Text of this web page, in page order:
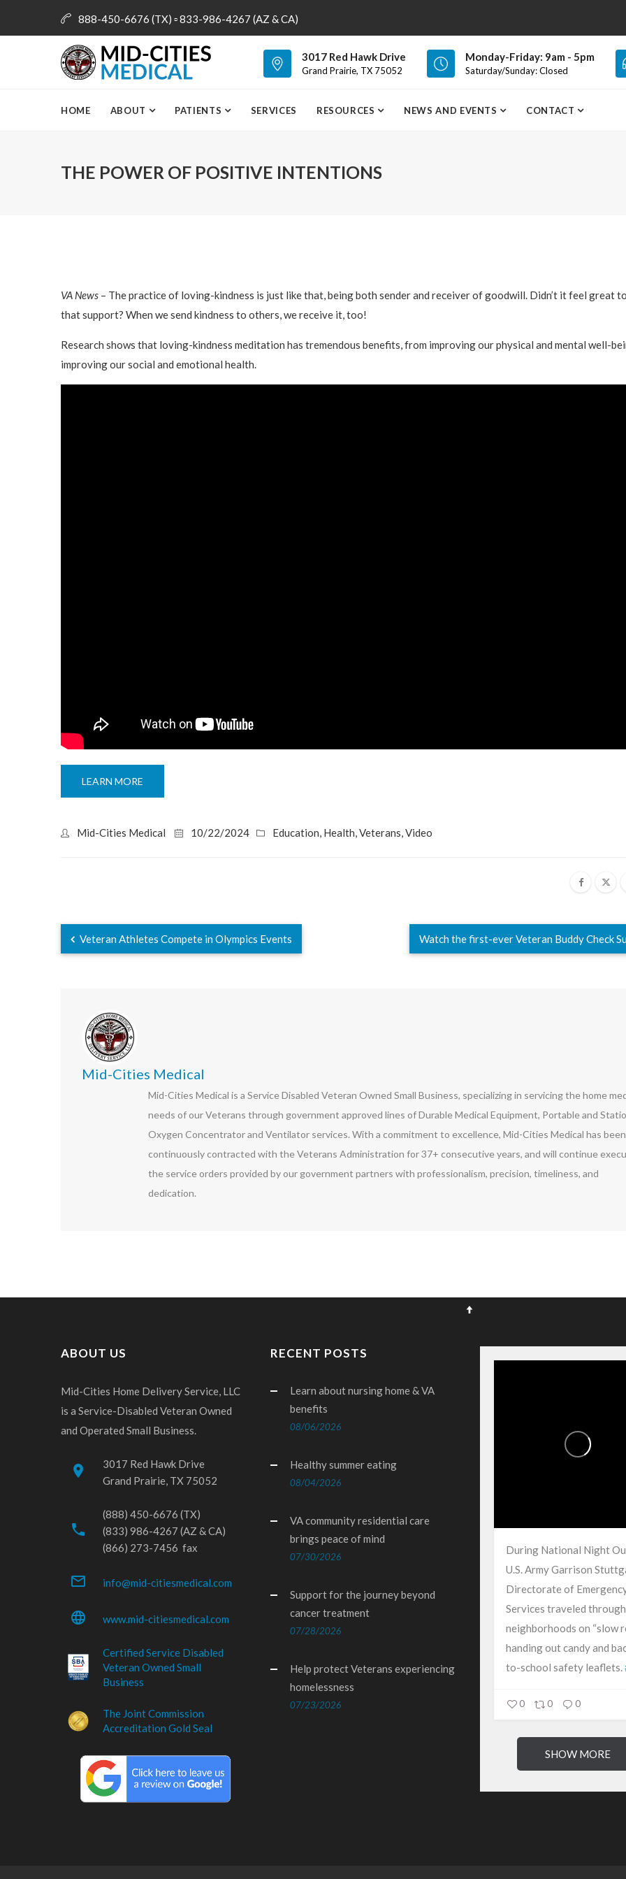
888-450-6676 (TX) ▫ 833-986-4267 (AZ & CA)
info@mid-citiesmedical.com 3017 Red Hawk Drive
Grand Prairie, TX 75052
Monday-Friday: 9am - 5pm
Saturday/Sunday: Closed
HOME ABOUT PATIENTS SERVICES RESOURCES NEWS AND EVENTS CONTACT
THE POWER OF POSITIVE INTENTIONS
VA News – The practice of loving-kindness is just like that, being both sender and receiver of goodwill. Didn’t it feel great
that support? When we send kindness to others, we receive it, too!
Research shows that loving-kindness meditation has tremendous benefits, from improving our physical and mental well-
improving our social and emotional health.
LEARN MORE
Mid-Cities Medical 10/22/2024 Education, Health,Veterans,Video
Veteran Athletes Compete in Olympics Events Watch the first-ever Veteran Buddy Check
Mid-Cities Medical
Mid-Cities Medical is a Service Disabled Veteran Owned Small Business, specializing in servicing the home
needs of our Veterans through government approved lines of Durable Medical Equipment, Portable and
Oxygen Concentrator and Ventilator services. With a commitment to excellence, Mid-Cities Medical has been
continuously contracted with the Veterans Administration for 37+ consecutive years, and will continue
the service orders provided by our government partners with professionalism, precision, timeliness, and
dedication.
ABOUT US
Mid-Cities Home Delivery Service, LLC
is a Service-Disabled Veteran Owned
and Operated Small Business.
place
3017 Red Hawk Drive
Grand Prairie, TX 75052
phone
(888) 450-6676 (TX)
(833) 986-4267 (AZ & CA)
(866) 273-7456 fax
mail_outline info@mid-citiesmedical.com
language www.mid-citiesmedical.com
Certified Service Disabled
Veteran Owned Small
Business
The Joint Commission
Accreditation Gold Seal
RECENT POSTS
Learn about nursing home & VA
benefits
08/06/2026
Healthy summer eating
08/04/2026
VA community residential care
brings peace of mind
07/30/2026
Support for the journey beyond
cancer treatment
07/28/2026
Help protect Veterans experiencing
homelessness
07/23/2026
During National Night
U.S. Army Garrison
Directorate of
Services traveled through
neighborhoods on “slow
handing out candy and
to-school safety leaflets.
0 0 0
SHOW MORE